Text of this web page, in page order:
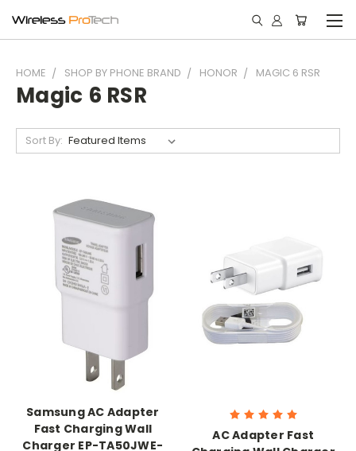
HOME SHOP BY PHONE BRAND HONOR MAGIC 6 RSR
Magic 6 RSR
Sort By:
Samsung AC Adapter
Fast Charging Wall
Charger EP-TA50JWE-
AC Adapter Fast